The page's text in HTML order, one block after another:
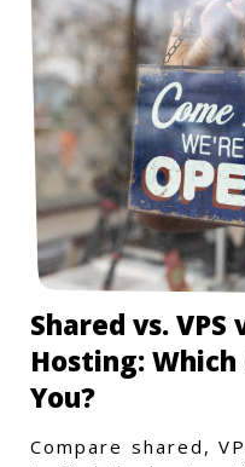
Shared vs. VPS
Hosting:
You?
Compare shared,